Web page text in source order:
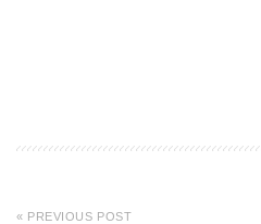
« PREVIOUS POST